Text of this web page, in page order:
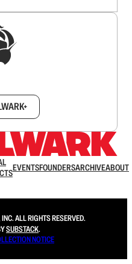
EVENTSFOUNDERSARCHIVEABOUT
ALL RIGHTS RESERVED.
SUBSTACK.
NOTICE